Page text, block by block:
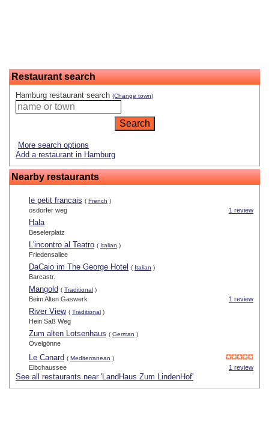
Restaurant search
Hamburg restaurant search (Change town)
More search options
Add a restaurant in Hamburg
Nearby restaurants
le petit francais ( French )
1 review
osdorfer weg
Hala
Beselerplatz
L'incontro al Teatro ( Italian )
Friedensallee
DaCaio im The George Hotel ( Italian )
Barcastr.
Mangold ( Traditional )
1 review
Beim Alten Gaswerk
River View ( Traditional )
Hein Saß Weg
Zum alten Lotsenhaus ( German )
Övelgönne
Le Canard ( Mediterranean )
1 review
Elbchaussee
See all restaurants near 'LandHaus Zum LindenHof'